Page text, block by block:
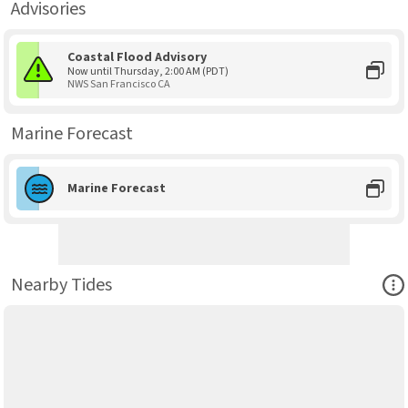
Advisories
Coastal Flood Advisory
Now until Thursday, 2:00 AM (PDT)
NWS San Francisco CA
Marine Forecast
Marine Forecast
Nearby Tides